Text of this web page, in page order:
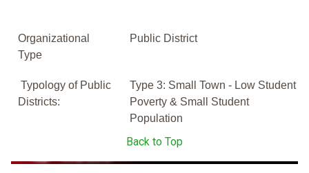
Organizational
Type
Public District
Typology of Public
Districts:
Type 3: Small Town - Low Student
Poverty & Small Student
Population
Back to Top